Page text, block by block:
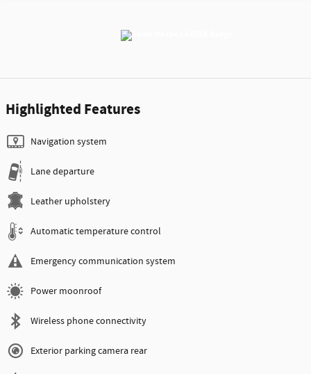
Highlighted Features
Navigation system
Lane departure
Leather upholstery
Automatic temperature control
Emergency communication system
Power moonroof
Wireless phone connectivity
Exterior parking camera rear